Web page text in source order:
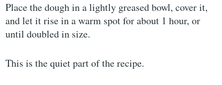
Place the dough in a lightly greased bowl, cover it,
and let it rise in a warm spot for about 1 hour, or
until doubled in size.
This is the quiet part of the recipe.